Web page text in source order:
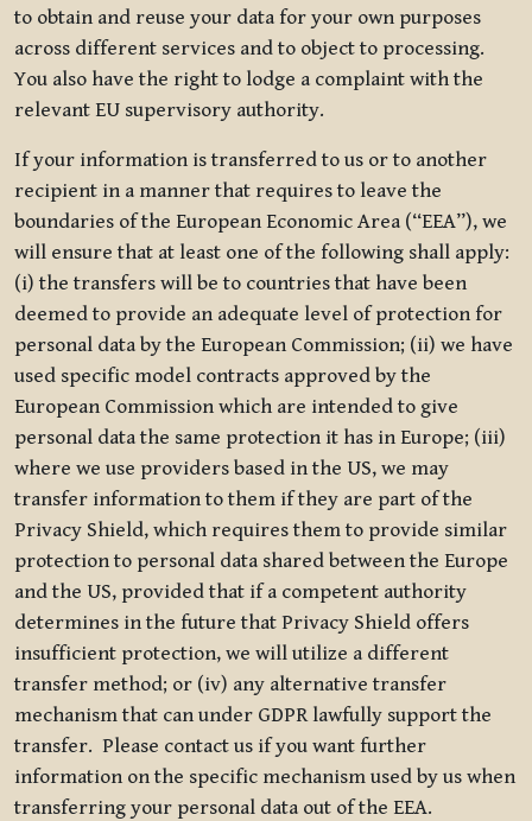
to obtain and reuse your data for your own purposes
across different services and to object to processing.
You also have the right to lodge a complaint with the
relevant EU supervisory authority.
If your information is transferred to us or to another
recipient in a manner that requires to leave the
boundaries of the European Economic Area (“EEA”), we
will ensure that at least one of the following shall apply:
(i) the transfers will be to countries that have been
deemed to provide an adequate level of protection for
personal data by the European Commission; (ii) we have
used specific model contracts approved by the
European Commission which are intended to give
personal data the same protection it has in Europe; (iii)
where we use providers based in the US, we may
transfer information to them if they are part of the
Privacy Shield, which requires them to provide similar
protection to personal data shared between the Europe
and the US, provided that if a competent authority
determines in the future that Privacy Shield offers
insufficient protection, we will utilize a different
transfer method; or (iv) any alternative transfer
mechanism that can under GDPR lawfully support the
transfer. Please contact us if you want further
information on the specific mechanism used by us when
transferring your personal data out of the EEA.